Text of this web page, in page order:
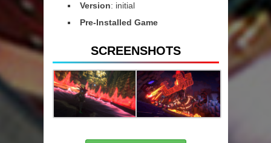
Version: initial
Pre-Installed Game
SCREENSHOTS